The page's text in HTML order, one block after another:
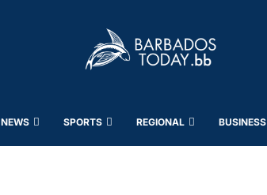
NEWS SPORTS REGIONAL BUSINESS